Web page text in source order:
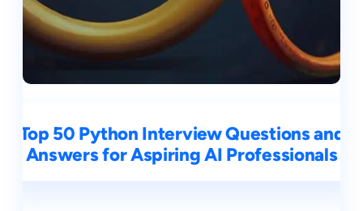
Top 50 Python Interview Questions and
Answers for Aspiring AI Professionals